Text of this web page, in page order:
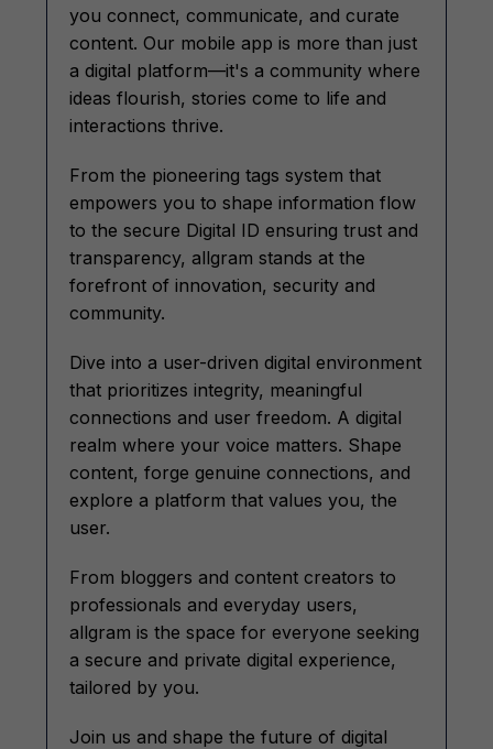
you connect, communicate, and curate
content. Our mobile app is more than just
a digital platform—it's a community where
ideas flourish, stories come to life and
interactions thrive.
From the pioneering tags system that
empowers you to shape information flow
to the secure Digital ID ensuring trust and
transparency, allgram stands at the
forefront of innovation, security and
community.
Dive into a user-driven digital environment
that prioritizes integrity, meaningful
connections and user freedom. A digital
realm where your voice matters. Shape
content, forge genuine connections, and
explore a platform that values you, the
user.
From bloggers and content creators to
professionals and everyday users,
allgram is the space for everyone seeking
a secure and private digital experience,
tailored by you.
Join us and shape the future of digital